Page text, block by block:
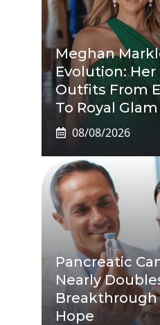
Meghan
Evolution:
Outfits From
To Royal Glam
08/08/2026
Pancreatic
Nearly
Breakthrough
Hope